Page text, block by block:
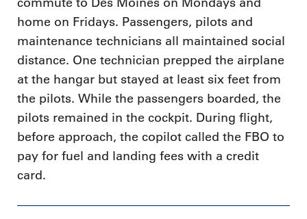
home on Fridays. Passengers, pilots and
maintenance technicians all maintained social
distance. One technician prepped the airplane
at the hangar but stayed at least six feet from
the pilots. While the passengers boarded, the
pilots remained in the cockpit. During flight,
before approach, the copilot called the FBO to
pay for fuel and landing fees with a credit
card.